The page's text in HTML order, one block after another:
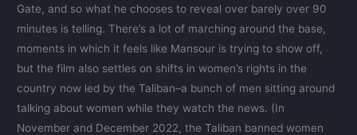
Gate, and so what he chooses to reveal over barely over 90
minutes is telling. There’s a lot of marching around the base,
moments in which it feels like Mansour is trying to show off,
but the film also settles on shifts in women’s rights in the
country now led by the Taliban–a bunch of men sitting around
talking about women while they watch the news. (In
November and December 2022, the Taliban banned women